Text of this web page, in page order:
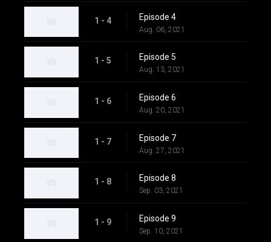
1 - 4 Episode 4
Aug. 06, 2021
1 - 5 Episode 5
Aug. 13, 2021
1 - 6 Episode 6
Aug. 20, 2021
1 - 7 Episode 7
Aug. 27, 2021
1 - 8 Episode 8
Sep. 03, 2021
1 - 9 Episode 9
Sep. 10, 2021